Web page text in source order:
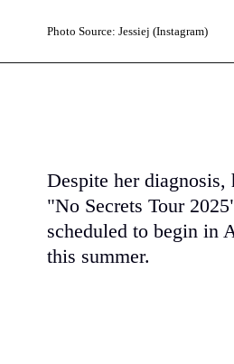
Photo Source: Jessiej (Instagram)
Despite her diagnosis,
"No Secrets Tour
scheduled to begin in
this summer.